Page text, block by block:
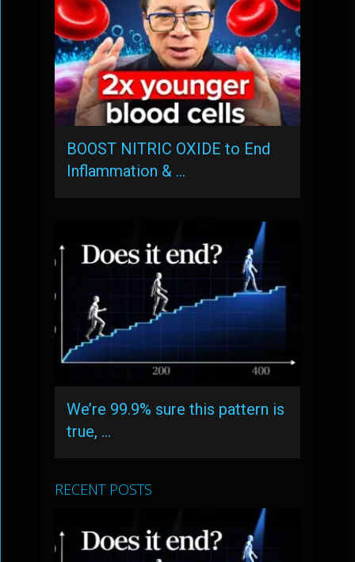
BOOST NITRIC OXIDE to End
Inflammation & …
We’re 99.9% sure this pattern is
true, …
RECENT POSTS